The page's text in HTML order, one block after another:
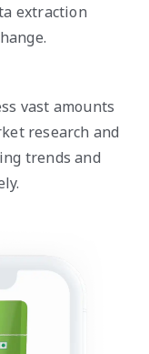
extraction
vast amounts
research and
trends and